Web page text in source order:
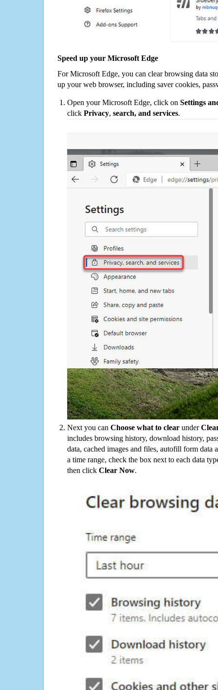
Speed up your Microsoft Edge
For Microsoft Edge, you can clear browsing data
up your web browser, including saver cookies,
Open your Microsoft Edge, click on Settings
click Privacy, search, and services.
Next you can Choose what to clear under
includes browsing history, download history,
data, cached images and files, autofill form data
a time range, check the box next to each data
then click Clear Now.